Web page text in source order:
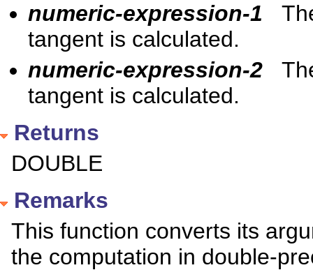
numeric-expression-1
tangent is calculated.
numeric-expression-2
tangent is calculated.
Returns
DOUBLE
Remarks
This function converts its
the computation in double-